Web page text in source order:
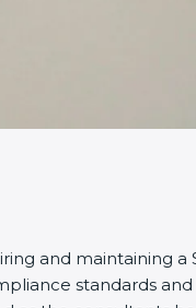
and maintaining a
standards